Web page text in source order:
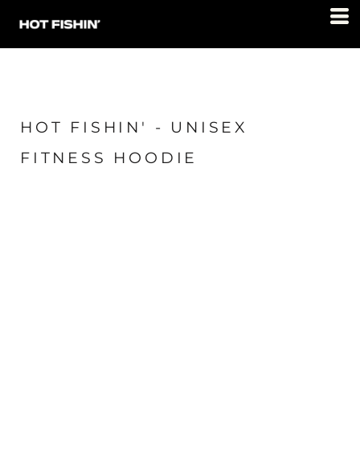
HOT FISHIN' - UNISEX
FITNESS HOODIE